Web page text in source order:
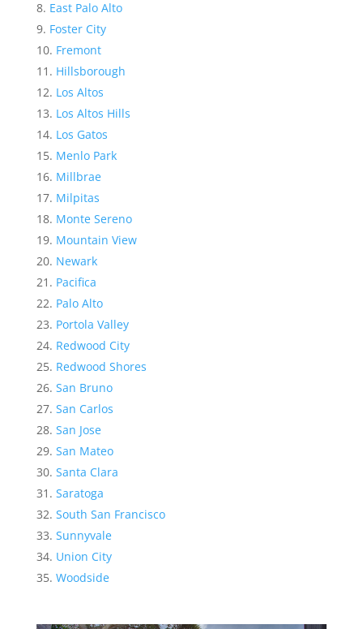
East Palo Alto
Foster City
Fremont
Hillsborough
Los Altos
Los Altos Hills
Los Gatos
Menlo Park
Millbrae
Milpitas
Monte Sereno
Mountain View
Newark
Pacifica
Palo Alto
Portola Valley
Redwood City
Redwood Shores
San Bruno
San Carlos
San Jose
San Mateo
Santa Clara
Saratoga
South San Francisco
Sunnyvale
Union City
Woodside